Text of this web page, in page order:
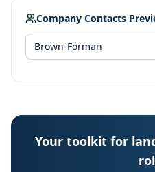
Company Contacts
Your toolkit for